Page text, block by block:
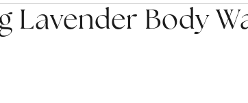
Lavender Body